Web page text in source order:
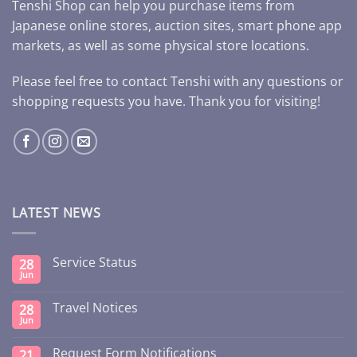
Tenshi Shop can help you purchase items from
Japanese online stores, auction sites, smart phone app
markets, as well as some physical store locations.
Please feel free to contact Tenshi with any questions or
shopping requests you have. Thank you for visiting!
LATEST NEWS
28
Jun
Service Status
28
Jun
Travel Notices
Request Form Notifications